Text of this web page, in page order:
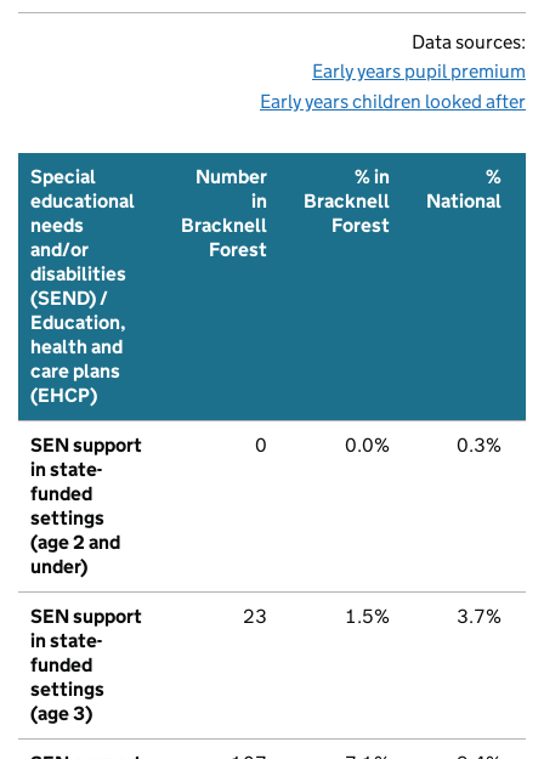
Data sources:
Early years pupil premium
Early years children looked after
Special
educational
needs
and/or
disabilities
(SEND) /
Education,
health and
care plans
(EHCP)
Number
in
Bracknell
Forest
% in
Bracknell
Forest
%
National
SEN support
in state-
funded
settings
(age 2 and
under)
0 0.0% 0.3%
SEN support
in state-
funded
settings
(age 3)
23 1.5% 3.7%